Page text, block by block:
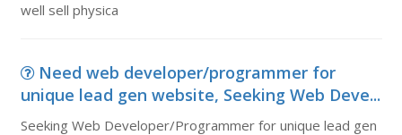
well sell physica
Need web developer/programmer for
unique lead gen website, Seeking Web Deve...
Seeking Web Developer/Programmer for unique lead gen